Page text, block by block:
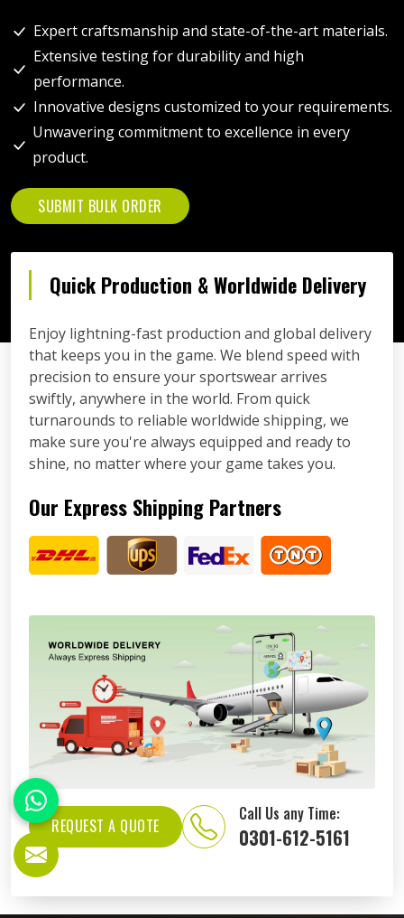
Expert craftsmanship and state-of-the-art materials.
Extensive testing for durability and high
performance.
Innovative designs customized to your requirements.
Unwavering commitment to excellence in every
product.
SUBMIT BULK ORDER
Quick Production & Worldwide Delivery
Enjoy lightning-fast production and global delivery
that keeps you in the game. We blend speed with
precision to ensure your sportswear arrives
swiftly, anywhere in the world. From quick
turnarounds to reliable worldwide shipping, we
make sure you're always equipped and ready to
shine, no matter where your game takes you.
Our Express Shipping Partners
REQUEST A QUOTE
Call Us any Time:
0301-612-5161